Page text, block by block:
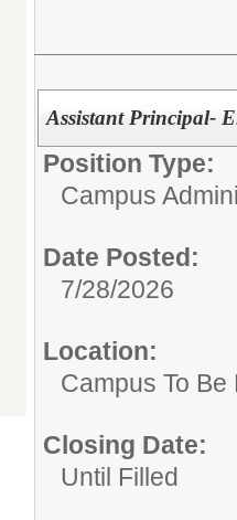
Assistant Principal-
Position Type:
Campus
Date Posted:
7/28/2026
Location:
Campus To
Closing Date:
Until Filled